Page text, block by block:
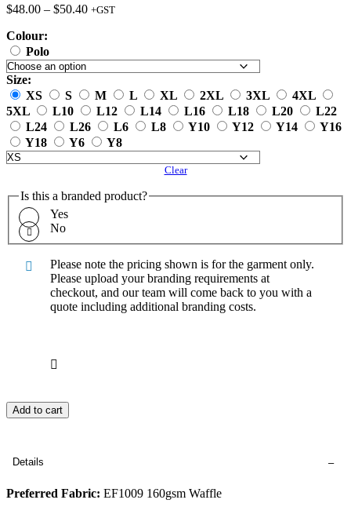
$48.00 – $50.40Price
$50.40
+GST
Colour:
Polo
Size:
XS
S M L XL 2XL 3XL
4XL
5XL
L10 L12 L14 L16 L18 L20
L22
L24
L26 L6 L8 Y10 Y12 Y14
Y16
Y18
Y6 Y8
Clear
Is this a branded product?
Yes
No
Please note the pricing shown is for the garment only.
Please upload your branding requirements at
checkout, and our team will come back to you with a
quote including additional branding costs.
Add to cart
Details
Preferred Fabric: EF1009 160gsm Waffle